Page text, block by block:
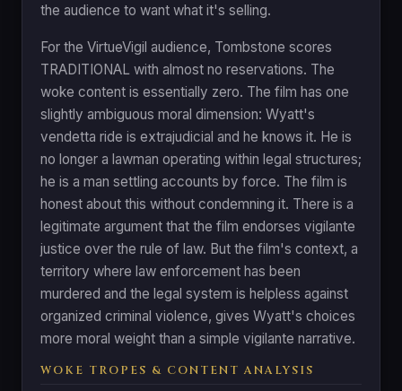
the audience to want what it's selling.
For the VirtueVigil audience, Tombstone scores
TRADITIONAL with almost no reservations. The
woke content is essentially zero. The film has one
slightly ambiguous moral dimension: Wyatt's
vendetta ride is extrajudicial and he knows it. He is
no longer a lawman operating within legal structures;
he is a man settling accounts by force. The film is
honest about this without condemning it. There is a
legitimate argument that the film endorses vigilante
justice over the rule of law. But the film's context, a
territory where law enforcement has been
murdered and the legal system is helpless against
organized criminal violence, gives Wyatt's choices
more moral weight than a simple vigilante narrative.
WOKE TROPES & CONTENT ANALYSIS